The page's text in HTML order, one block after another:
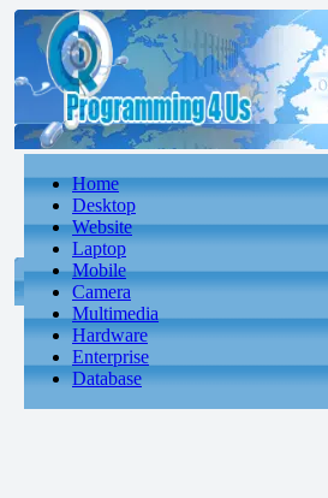
Home
Desktop
Website
Laptop
Mobile
Camera
Multimedia
Hardware
Enterprise
Database